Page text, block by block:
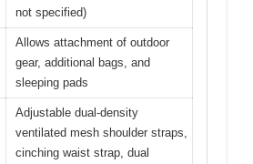
not specified)
Allows attachment of outdoor
gear, additional bags, and
sleeping pads
Adjustable dual-density
ventilated mesh shoulder straps,
cinching waist strap, dual